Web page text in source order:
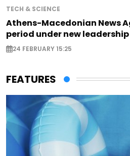
TECH & SCIENCE
Athens-Macedonian News
period under new leadership
24 FEBRUARY 15:25
FEATURES